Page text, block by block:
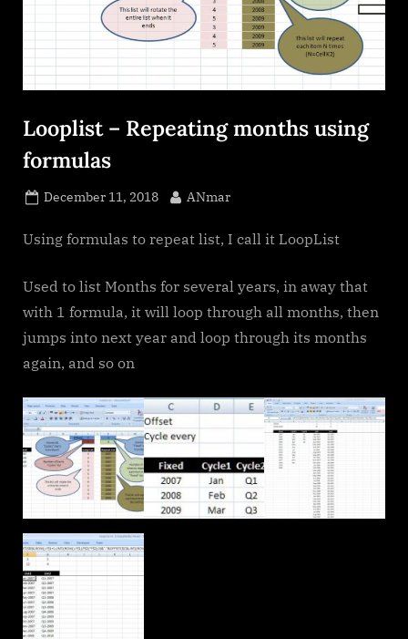
Looplist – Repeating months using
formulas
Posted
December 11, 2018 By
ANmar
Using formulas to repeat list, I call it LoopList
Used to list Months for several years, in away that
with 1 formula, it will loop through all months, then
jumps into next year and loop through its months
again, and so on